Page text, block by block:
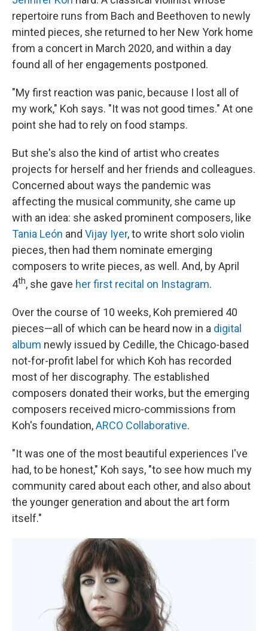
repertoire runs from Bach and Beethoven to newly
minted pieces, she returned to her New York home
from a concert in March 2020, and within a day
found all of her engagements postponed.
"My first reaction was panic, because I lost all of
my work," Koh says. "It was not good times." At one
point she had to rely on food stamps.
But she's also the kind of artist who creates
projects for herself and her friends and colleagues.
Concerned about ways the pandemic was
affecting the musical community, she came up
with an idea: she asked prominent composers, like
Tania León and Vijay Iyer, to write short solo violin
pieces, then had them nominate emerging
composers to write pieces, as well. And, by April
4th, she gave her first recital on Instagram.
Over the course of 10 weeks, Koh premiered 40
pieces—all of which can be heard now in a digital
album newly issued by Cedille, the Chicago-based
not-for-profit label for which Koh has recorded
most of her discography. The established
composers donated their works, but the emerging
composers received micro-commissions from
Koh's foundation,ARCO Collaborative.
"It was one of the most beautiful experiences I've
had, to be honest," Koh says, "to see how much my
community cared about each other, and also about
the younger generation and about the art form
itself."